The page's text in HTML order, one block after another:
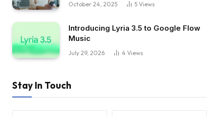
October 24, 2025 5 Views
Introducing Lyria 3.5 to Google Flow
Music
July 29, 2026 4 Views
Stay In Touch